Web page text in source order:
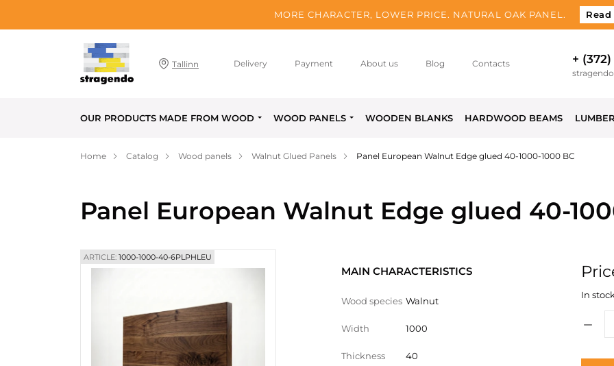
MORE CHARACTER, LOWER PRICE. NATURAL OAK PANEL.
Tallinn Delivery Payment About us Blog Contacts +
OUR PRODUCTS MADE FROM WOOD WOOD PANELS WOODEN BLANKS HARDWOOD BEAMS
Home Catalog Wood panels Walnut Glued Panels Panel European Walnut Edge glued 40-1000-1000 BC
Panel European Walnut Edge glued 40-
ARTICLE: 1000-1000-40-6PLPHLEU
MAIN CHARACTERISTICS
Wood species Walnut
Width 1000
Thickness 40
In